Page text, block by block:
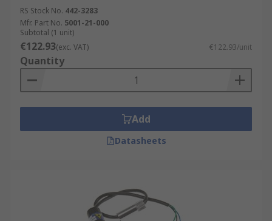
RS Stock No. 442-3283
Mfr. Part No. 5001-21-000
Subtotal (1 unit)
€122.93(exc. VAT) €122.93/unit
Quantity
Add
Datasheets